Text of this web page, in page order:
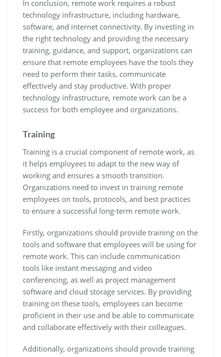
In conclusion, remote work requires a robust
technology infrastructure, including hardware,
software, and internet connectivity. By investing in
the right technology and providing the necessary
training, guidance, and support, organizations can
ensure that remote employees have the tools they
need to perform their tasks, communicate
effectively and stay productive. With proper
technology infrastructure, remote work can be a
success for both employee and organizations.
Training
Training is a crucial component of remote work, as
it helps employees to adapt to the new way of
working and ensures a smooth transition.
Organizations need to invest in training remote
employees on tools, protocols, and best practices
to ensure a successful long-term remote work.
Firstly, organizations should provide training on the
tools and software that employees will be using for
remote work. This can include communication
tools like instant messaging and video
conferencing, as well as project management
software and cloud storage services. By providing
training on these tools, employees can become
proficient in their use and be able to communicate
and collaborate effectively with their colleagues.
Additionally, organizations should provide training